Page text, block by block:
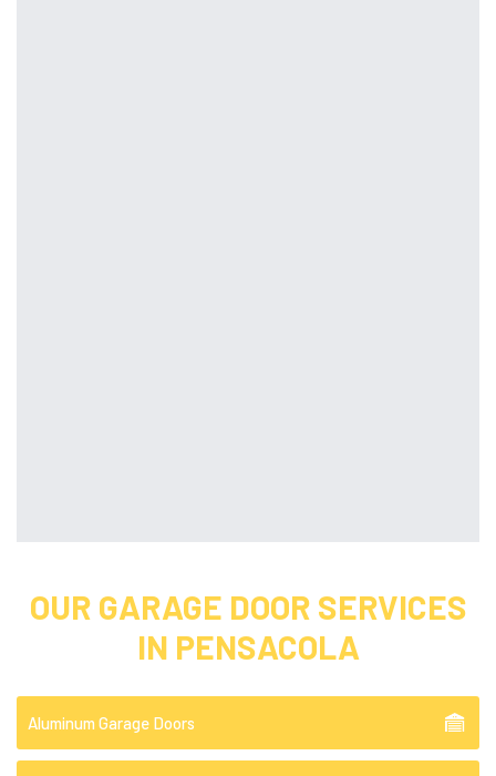
OUR GARAGE DOOR SERVICES
IN PENSACOLA
Aluminum Garage Doors